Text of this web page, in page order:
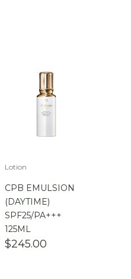
Lotion
CPB EMULSION
(DAYTIME)
SPF25/PA+++
125ML
$245.00